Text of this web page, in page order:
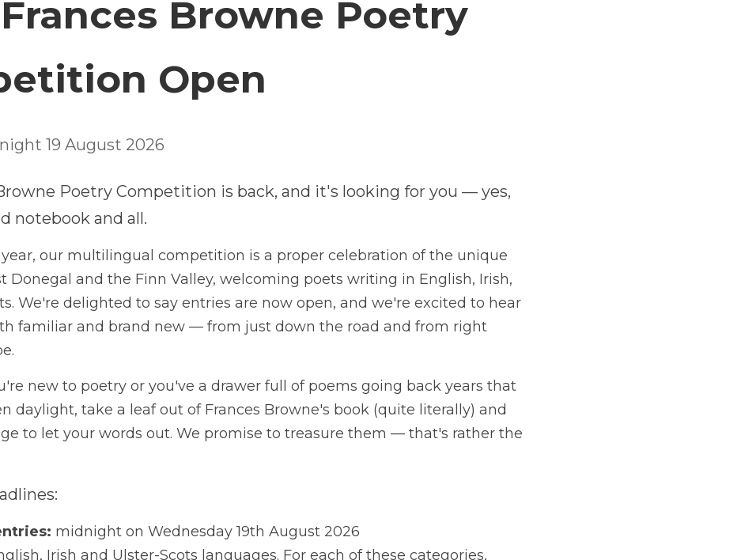
2026 Frances Browne Poetry
Competition Open
Deadline Midnight 19 August 2026
The Frances Browne Poetry Competition is back, and it's looking for you — yes,
eared notebook and all.
Now in its 18th year, our multilingual competition is a proper celebration of the unique heritage of
East Donegal and the Finn Valley, welcoming poets writing in English, Irish, and Ulster-Scots. We're
delighted to say entries are now open, and we're excited to hear from voices both familiar and brand
new — from just down the road and from right across the globe.
seen daylight, take a leaf out of Frances Browne's book (quite literally) and have the courage to let
your words out. We promise to treasure them — that's rather the whole point.
Here's the headlines:
Deadline for entries:
East Donegal (the Lifford-Stranorlar area) can also enter our
Two chances to place, one entry fee. We do like to be generous.